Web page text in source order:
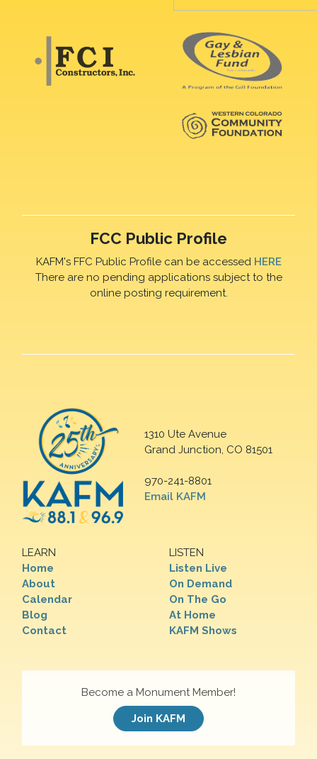
FCC Public Profile
KAFM's FFC Public Profile can be accessed HERE
There are no pending applications subject to the
online posting requirement.
1310 Ute Avenue
Grand Junction, CO 81501
970-241-8801
Email KAFM
LEARN
Home
About
Calendar
Blog
Contact
LISTEN
Listen Live
On Demand
On The Go
At Home
KAFM Shows
Become a Monument Member!
Join KAFM